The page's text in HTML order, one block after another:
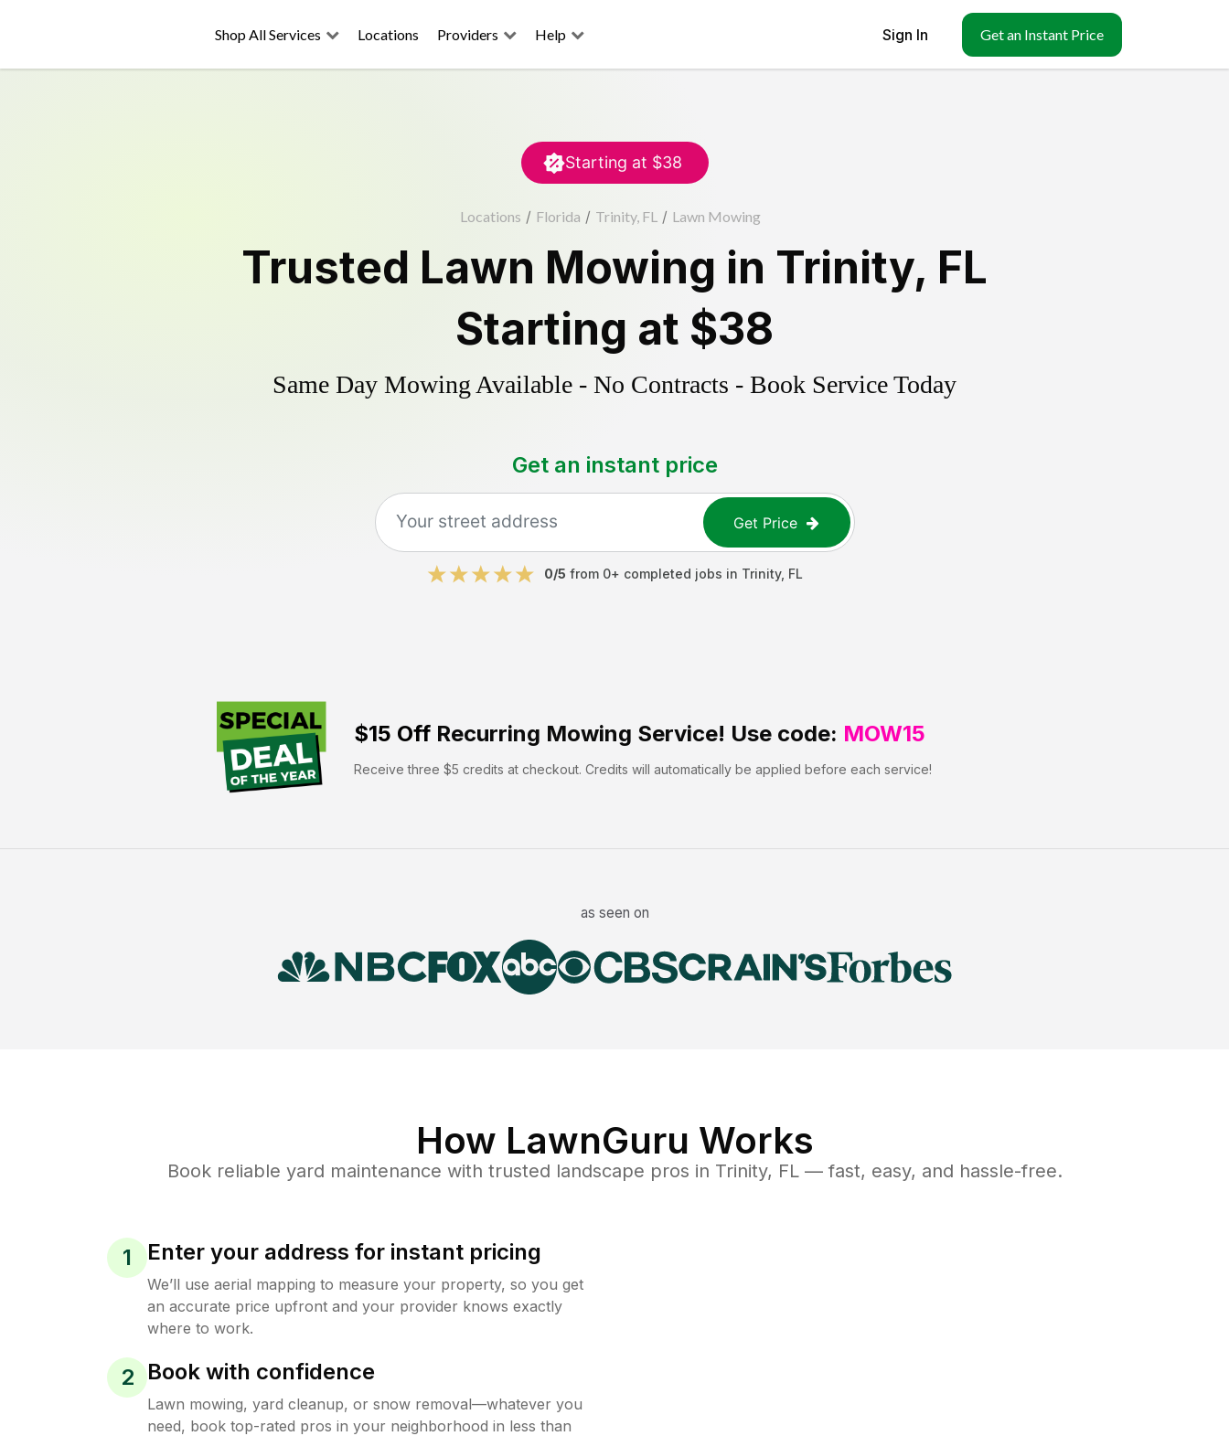
Shop All Services Locations Providers Help Sign In Get an Instant Price
Starting at $38
Locations / Florida / Trinity, FL / Lawn Mowing
Trusted Lawn Mowing in Trinity, FL
Starting at $38
Same Day Mowing Available - No Contracts - Book Service Today
Get an instant price
Get Price
0/5 from 0+ completed jobs in Trinity, FL
$15 Off Recurring Mowing Service! Use code: MOW15
Receive three $5 credits at checkout. Credits will automatically be applied before each service!
as seen on
How LawnGuru Works
Book reliable yard maintenance with trusted landscape pros in Trinity, FL— fast, easy, and hassle-free.
1 Enter your address for instant pricing
We’ll use aerial mapping to measure your property, so you get
an accurate price upfront and your provider knows exactly
where to work.
2 Book with confidence
Lawn mowing, yard cleanup, or snow removal—whatever you
need, book top-rated pros in your neighborhood in less than